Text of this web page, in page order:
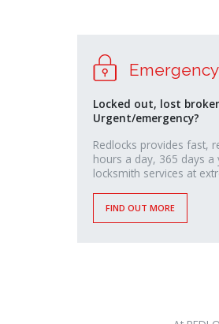
Locked out, lost
Urgent/emergency?
Redlocks provides fast,
hours a day, 365 days
locksmith services at
FIND OUT MORE